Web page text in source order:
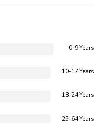
0-9 Years
10-17 Years
18-24 Years
25-64 Years